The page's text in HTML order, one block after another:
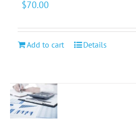
$70.00
Add to cart Details